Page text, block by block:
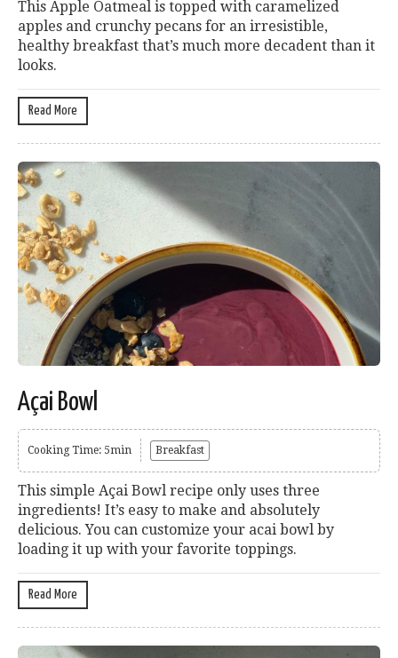
This Apple Oatmeal is topped with caramelized
apples and crunchy pecans for an irresistible,
healthy breakfast that’s much more decadent than it
looks.
Read More
Açai Bowl
Cooking Time: 5min Breakfast
This simple Açai Bowl recipe only uses three
ingredients! It’s easy to make and absolutely
delicious. You can customize your acai bowl by
loading it up with your favorite toppings.
Read More